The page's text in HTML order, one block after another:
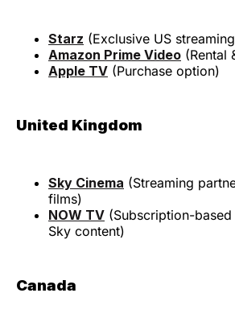
Starz (Exclusive US
Amazon Prime Video (Rental
Apple TV (Purchase option)
United Kingdom
Sky Cinema (Streaming
films)
NOW TV (Subscription-
Sky content)
Canada